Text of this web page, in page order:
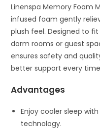
Linenspa Memory Foam
infused foam gently
plush feel. Designed to
dorm rooms or guest
ensures safety and
better support every
Advantages
Enjoy cooler sleep
technology.